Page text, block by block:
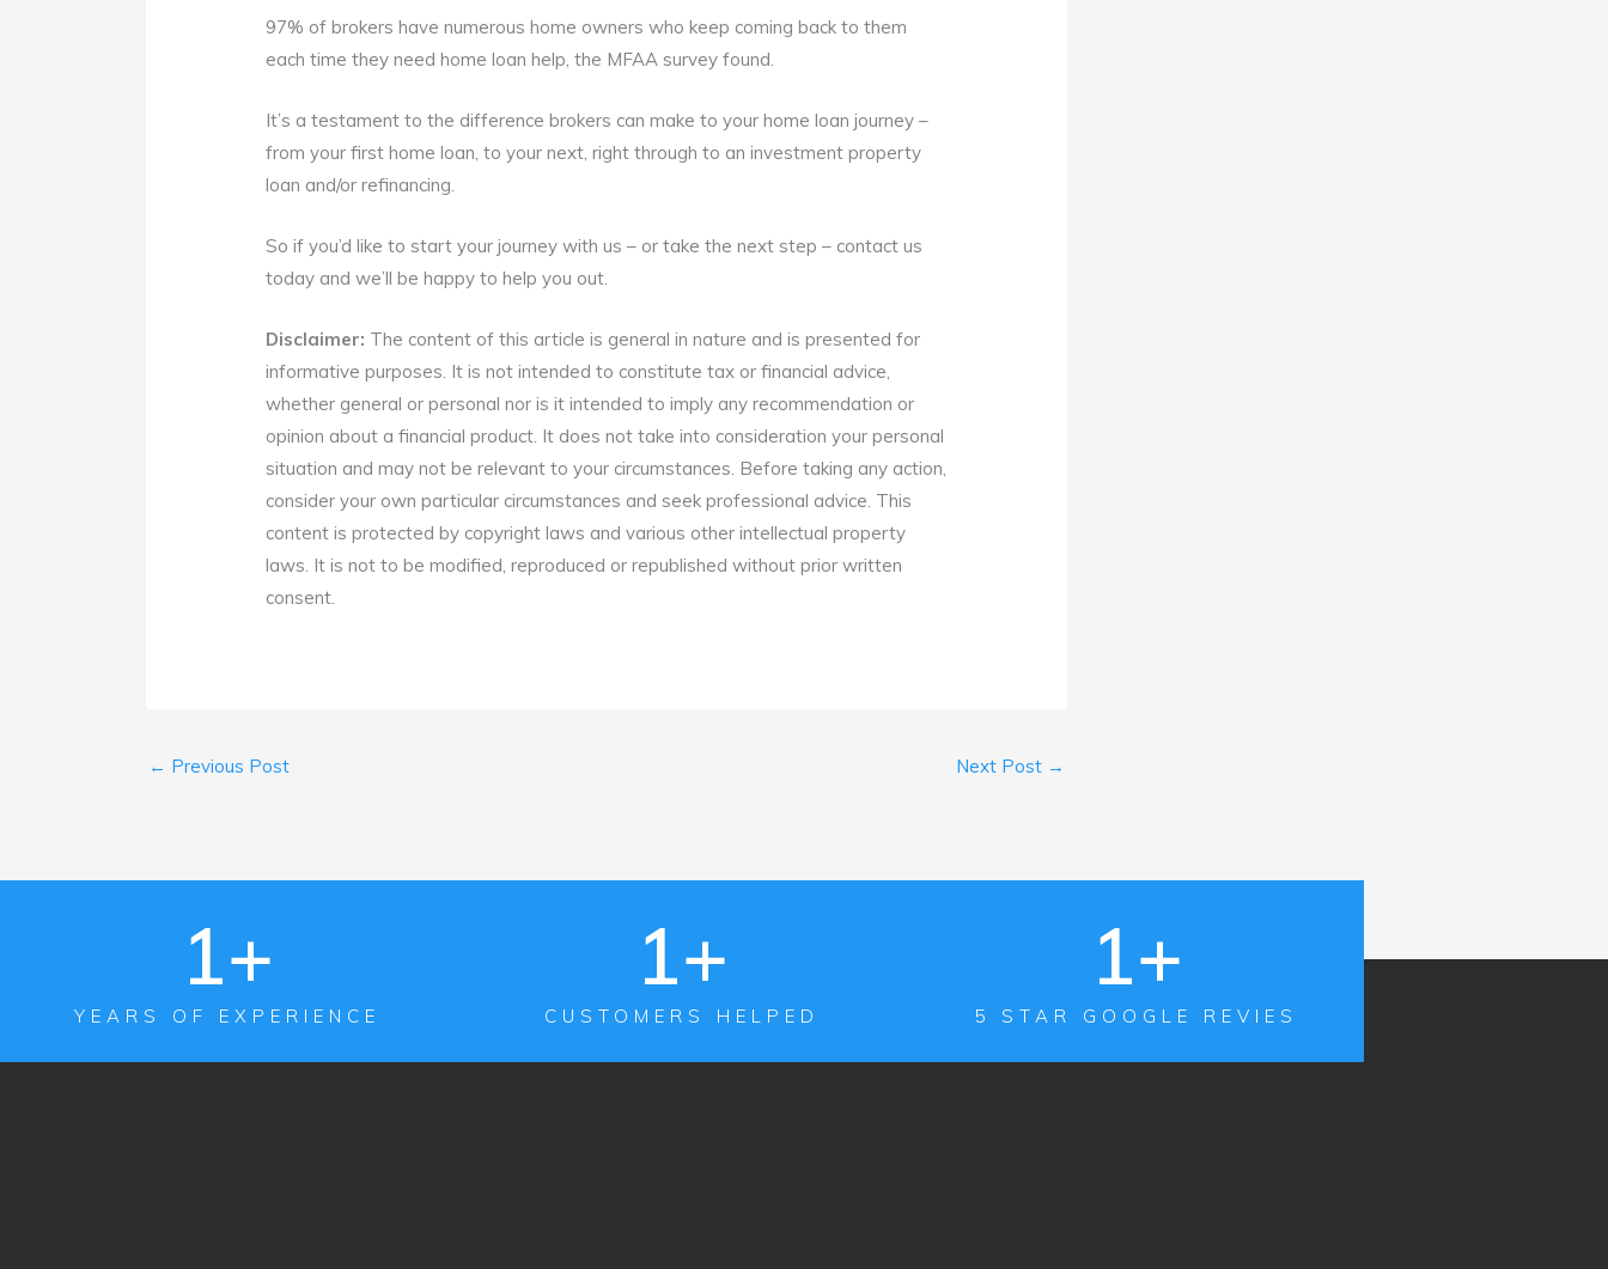
97% of brokers have numerous home owners who keep coming back to them
each time they need home loan help, the MFAA survey found.
It’s a testament to the difference brokers can make to your home loan journey –
from your first home loan, to your next, right through to an investment property
loan and/or refinancing.
So if you’d like to start your journey with us – or take the next step – contact us
today and we’ll be happy to help you out.
Disclaimer: The content of this article is general in nature and is presented for
informative purposes. It is not intended to constitute tax or financial advice,
whether general or personal nor is it intended to imply any recommendation or
opinion about a financial product. It does not take into consideration your personal
situation and may not be relevant to your circumstances. Before taking any action,
consider your own particular circumstances and seek professional advice. This
content is protected by copyright laws and various other intellectual property
laws. It is not to be modified, reproduced or republished without prior written
consent.
← Previous Post Next Post →
YEARS OF EXPERIENCE
1+
CUSTOMERS HELPED
1+
5 STAR GOOGLE REVIES
1+